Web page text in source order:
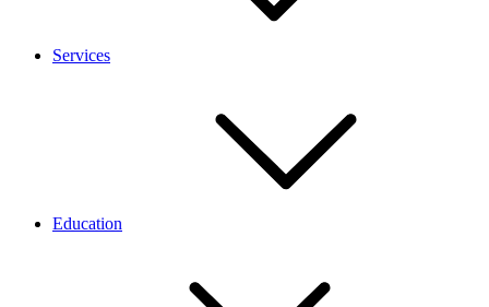
Services
Education